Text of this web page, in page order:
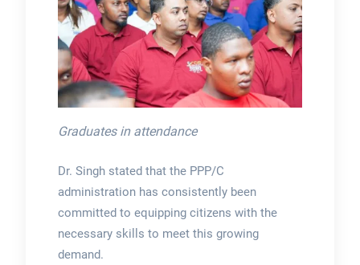
Graduates in attendance
Dr. Singh stated that the PPP/C
administration has consistently been
committed to equipping citizens with the
necessary skills to meet this growing
demand.